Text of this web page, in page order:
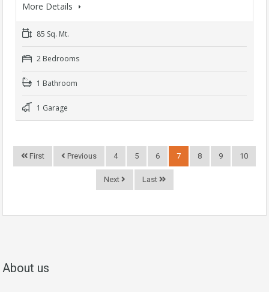
More Details
85 Sq. Mt.
2 Bedrooms
1 Bathroom
1 Garage
First Previous 4 5 6 7 8 9 10
Next Last
About us